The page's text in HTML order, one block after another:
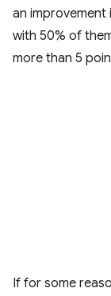
an
with 50% of
more than 5
If for some